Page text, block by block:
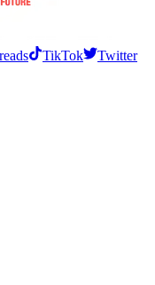
TikTok
Twitter